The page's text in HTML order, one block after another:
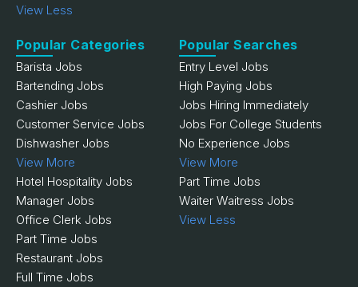
View Less
Popular Categories
Barista Jobs
Bartending Jobs
Cashier Jobs
Customer Service Jobs
Dishwasher Jobs
View More
Hotel Hospitality Jobs
Manager Jobs
Office Clerk Jobs
Part Time Jobs
Restaurant Jobs
Full Time Jobs
Popular Searches
Entry Level Jobs
High Paying Jobs
Jobs Hiring Immediately
Jobs For College Students
No Experience Jobs
View More
Part Time Jobs
Waiter Waitress Jobs
View Less